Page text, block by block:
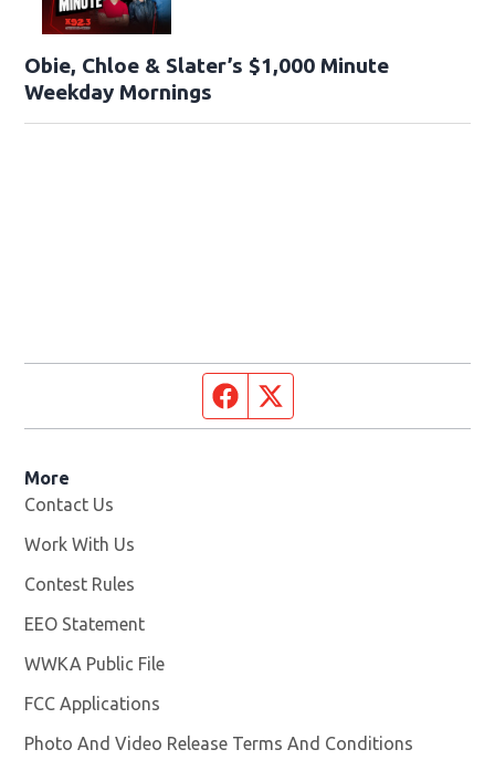
Obie, Chloe & Slater’s $1,000 Minute
Weekday Mornings
Facebook page
More
Contact Us
Work With Us
Contest Rules
EEO Statement
WWKA Public File
FCC Applications
Photo And Video Release Terms And Conditions